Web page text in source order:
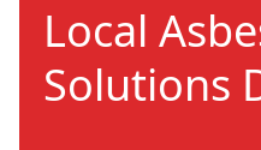
Local
Solutions